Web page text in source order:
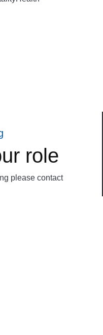
role
please contact